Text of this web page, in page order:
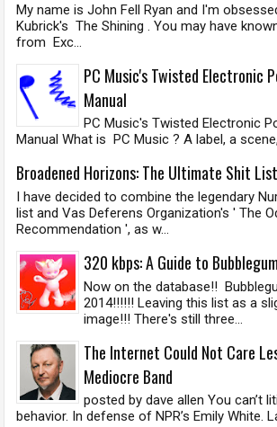
My name is John Fell Ryan and I'm
Kubrick's The Shining . You may have
from Exc...
PC Music's Twisted Electronic
Manual
PC Music's Twisted Electronic
Manual What is PC Music ? A label, a
Broadened Horizons: The Ultimate Shit List
I have decided to combine the legendary
list and Vas Deferens Organization's ' The
Recommendation ', as w...
320 kbps: A Guide to
Now on the database!!
2014!!!!!! Leaving this list as a
image!!! There's still three...
The Internet Could Not Care
Mediocre Band
posted by dave allen You can’t
behavior. In defense of NPR’s Emily White.